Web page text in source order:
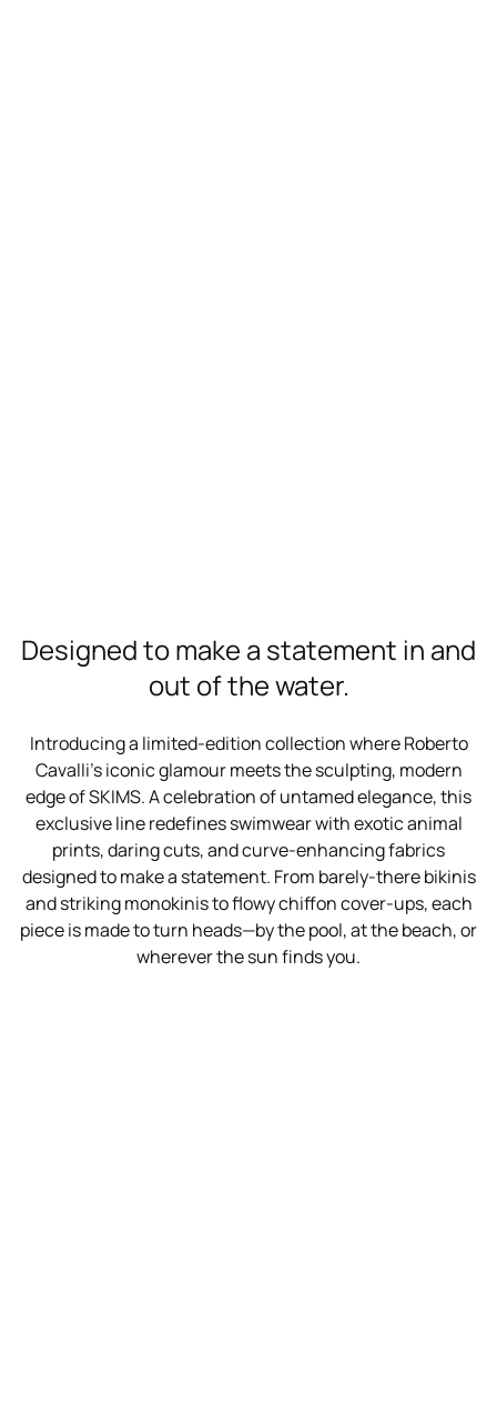
Designed to make a statement in and
out of the water.
Introducing a limited-edition collection where Roberto
Cavalli’s iconic glamour meets the sculpting, modern
edge of SKIMS. A celebration of untamed elegance, this
exclusive line redefines swimwear with exotic animal
prints, daring cuts, and curve-enhancing fabrics
designed to make a statement. From barely-there bikinis
and striking monokinis to flowy chiffon cover-ups, each
piece is made to turn heads—by the pool, at the beach, or
wherever the sun finds you.